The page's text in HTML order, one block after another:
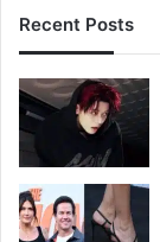
Recent Posts